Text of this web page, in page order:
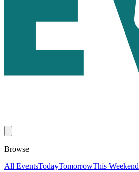
Browse
All EventsTodayTomorrowThis Weekend